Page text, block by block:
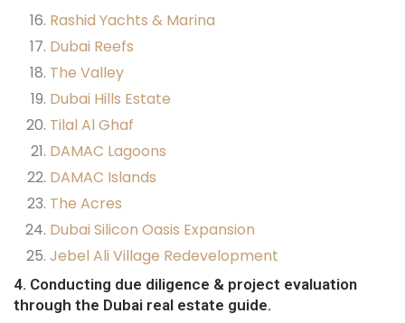
Rashid Yachts & Marina
Dubai Reefs
The Valley
Dubai Hills Estate
Tilal Al Ghaf
DAMAC Lagoons
DAMAC Islands
The Acres
Dubai Silicon Oasis Expansion
Jebel Ali Village Redevelopment
4. Conducting due diligence & project evaluation
through the Dubai real estate guide.